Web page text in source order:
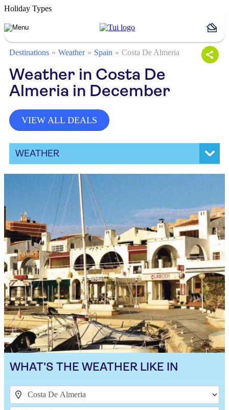
Holiday Types
Destinations Weather Spain Costa De Almeria
Weather in Costa De
Almeria in December
VIEW ALL DEALS
WEATHER
WHAT'S THE WEATHER LIKE IN